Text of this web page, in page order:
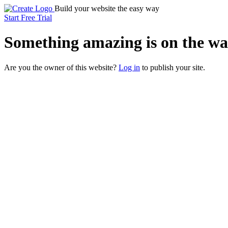
Build your website the easy way
Start Free Trial
Something amazing is on the
Are you the owner of this website? Log in to publish your site.